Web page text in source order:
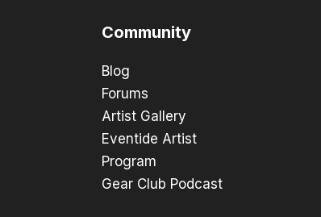
Community
Blog
Forums
Artist Gallery
Eventide Artist
Program
Gear Club Podcast